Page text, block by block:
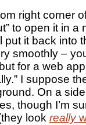
right corner
to open it in a
put it back into
smoothly –
for a web
I suppose
On a
though I’m
look really